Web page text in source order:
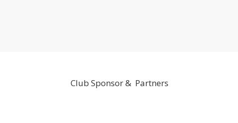
Club Sponsor & Partners